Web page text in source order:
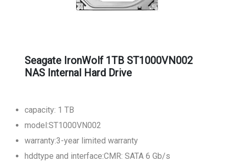
Seagate IronWolf 1TB ST1000VN002
NAS Internal Hard Drive
capacity: 1 TB
model:ST1000VN002
warranty:3-year limited warranty
hddtype and interface:CMR: SATA 6 Gb/s